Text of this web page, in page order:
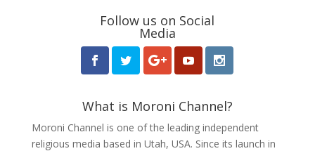
Follow us on Social
Media
What is Moroni Channel?
Moroni Channel is one of the leading independent
religious media based in Utah, USA. Since its launch in